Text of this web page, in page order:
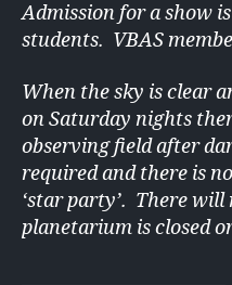
Admission for a show
students. VBAS
When the sky is clear
on Saturday nights
observing field after
required and there is
‘star party’. There
planetarium is closed